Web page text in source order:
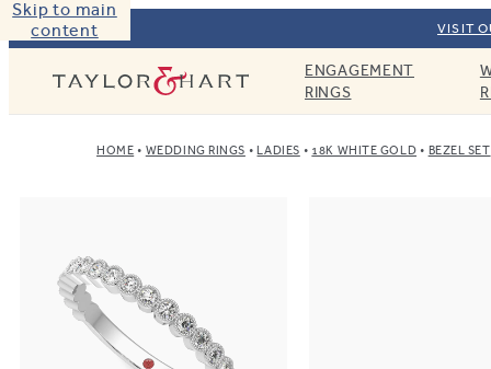
Skip to main
content
VISIT
Taylor & HartENGAGEMENT
RINGS
HOME WEDDING RINGS LADIES 18K WHITE GOLD BEZEL SET